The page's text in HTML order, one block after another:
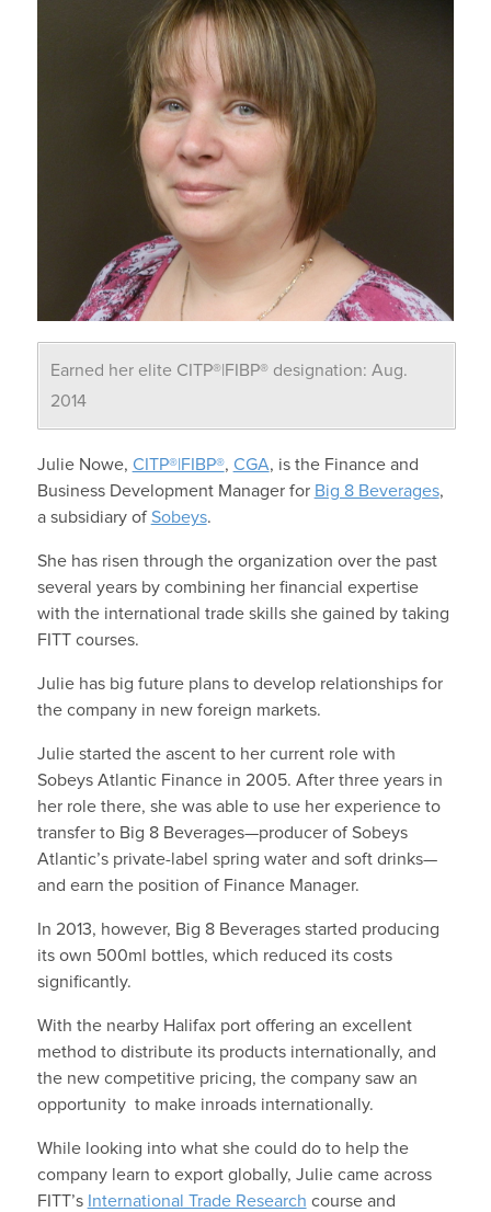
Earned her elite CITP®|FIBP® designation: Aug.
2014
Julie Nowe, CITP®|FIBP®, CGA, is the Finance and
Business Development Manager for Big 8 Beverages,
a subsidiary ofSobeys.
She has risen through the organization over the past
several years by combining her financial expertise
with the international trade skills she gained by taking
FITT courses.
Julie has big future plans to develop relationships for
the company in new foreign markets.
Julie started the ascent to her current role with
Sobeys Atlantic Finance in 2005. After three years in
her role there, she was able to use her experience to
transfer to Big 8 Beverages—producer of Sobeys
Atlantic’s private-label spring water and soft drinks—
and earn the position of Finance Manager.
In 2013, however, Big 8 Beverages started producing
its own 500ml bottles, which reduced its costs
significantly.
With the nearby Halifax port offering an excellent
method to distribute its products internationally, and
the new competitive pricing, the company saw an
opportunity to make inroads internationally.
While looking into what she could do to help the
company learn to export globally, Julie came across
FITT’s International Trade Research course and